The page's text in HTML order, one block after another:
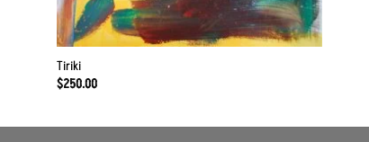
Tiriki
$250.00